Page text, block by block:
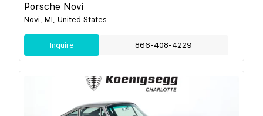
Porsche Novi
Novi, MI, United States
Inquire 866-408-4229